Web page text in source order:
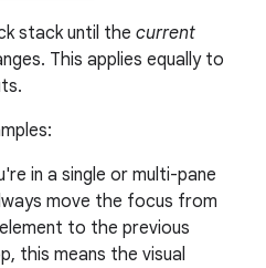
stack until the current
This applies equally to
in a single or multi-pane
move the focus from
to the previous
this means the visual